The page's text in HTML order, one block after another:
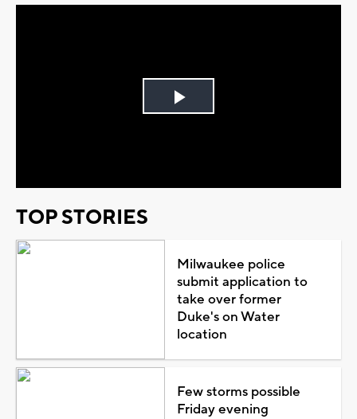
Play
TOP STORIES
Milwaukee police
submit application to
take over former
Duke's on Water
location
Few storms possible
Friday evening